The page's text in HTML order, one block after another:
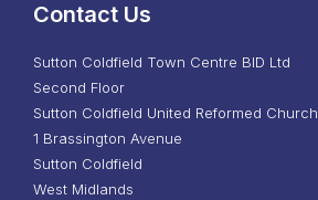
Contact Us
Sutton Coldfield Town Centre BID Ltd
Second Floor
Sutton Coldfield United Reformed Church
1 Brassington Avenue
Sutton Coldfield
West Midlands